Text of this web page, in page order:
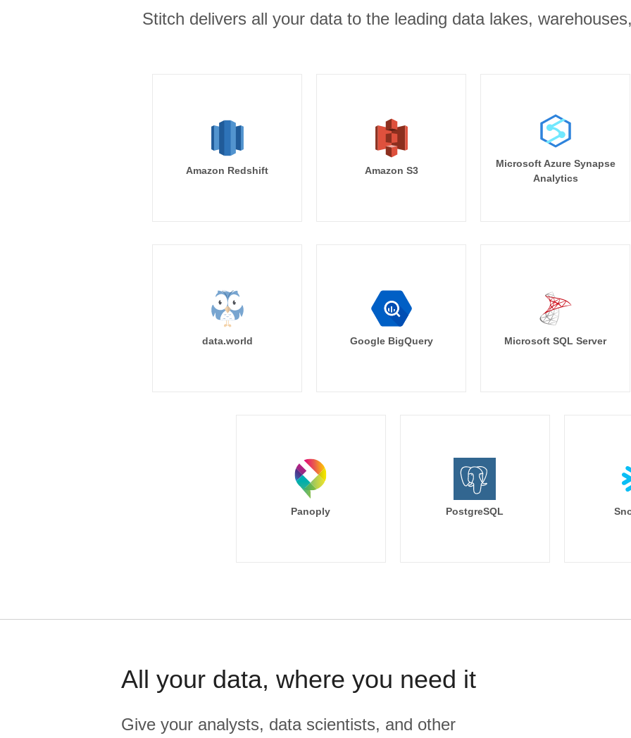
Stitch delivers all your data to the leading data lakes,
Amazon Redshift Amazon S3
Microsoft Azure Synapse
Analytics
data.world Google BigQuery Microsoft SQL Server
Panoply PostgreSQL
All your data, where you need it
Give your analysts, data scientists, and other